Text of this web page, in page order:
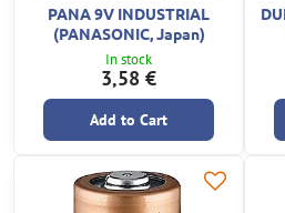
PANA 9V INDUSTRIAL
(PANASONIC, Japan)
In stock
3,58 €
Add to Cart